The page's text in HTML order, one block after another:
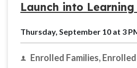
Launch into Learning
Thursday, September 10 at 3
Enrolled Families,